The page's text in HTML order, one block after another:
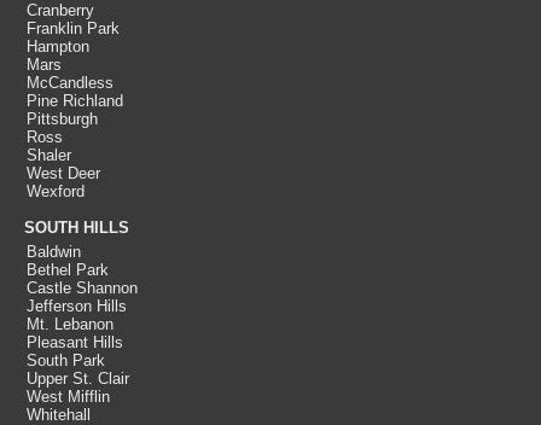
Cranberry
Franklin Park
Hampton
Mars
McCandless
Pine Richland
Pittsburgh
Ross
Shaler
West Deer
Wexford
SOUTH HILLS
Baldwin
Bethel Park
Castle Shannon
Jefferson Hills
Mt. Lebanon
Pleasant Hills
South Park
Upper St. Clair
West Mifflin
Whitehall